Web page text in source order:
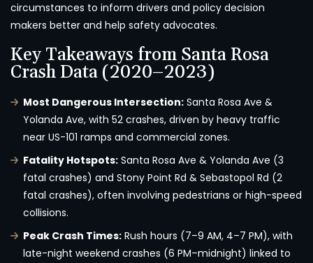
circumstances to inform drivers and policy decision
makers better and help safety advocates.
Key Takeaways from Santa Rosa
Crash Data (2020–2023)
Most Dangerous Intersection: Santa Rosa Ave &
Yolanda Ave, with 52 crashes, driven by heavy traffic
near US-101 ramps and commercial zones.
Fatality Hotspots: Santa Rosa Ave & Yolanda Ave (3
fatal crashes) and Stony Point Rd & Sebastopol Rd (2
fatal crashes), often involving pedestrians or high-speed
collisions.
Peak Crash Times: Rush hours (7–9 AM, 4–7 PM), with
late-night weekend crashes (6 PM–midnight) linked to